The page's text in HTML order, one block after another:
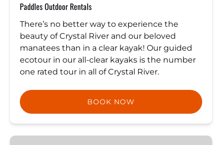
Paddles Outdoor Rentals
There’s no better way to experience the
beauty of Crystal River and our beloved
manatees than in a clear kayak! Our guided
ecotour in our all-clear kayaks is the number
one rated tour in all of Crystal River.
BOOK NOW
Manatee